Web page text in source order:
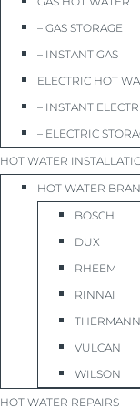
– GAS STORAGE
– INSTANT GAS
ELECTRIC HOT
– INSTANT
– ELECTRIC
HOT WATER
HOT WATER
BOSCH
DUX
RHEEM
RINNAI
THERMANN
VULCAN
WILSON
HOT WATER REPAIRS